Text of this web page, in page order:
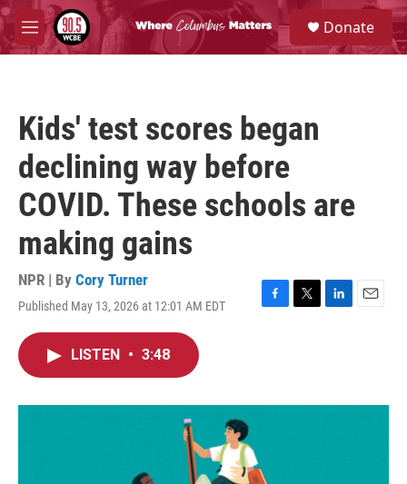
Skip to main content
M
e
S
e
a
Donate
Kids' test scores began
declining way before
COVID. These schools are
making gains
NPR | By Cory Turner
Published May 13, 2026 at 12:01 AM EDT
F
o
T
r
L
I
E
LISTEN • 3:48